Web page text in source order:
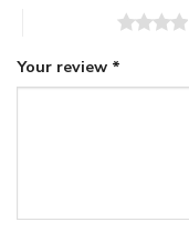
Your review *